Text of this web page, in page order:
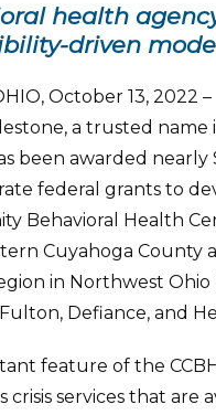
health
driven
October 13, 2022 –
a trusted name
been awarded nearly
federal grants to
Behavioral Health
Cuyahoga County
in Northwest
Defiance, and
feature of the
crisis services that are